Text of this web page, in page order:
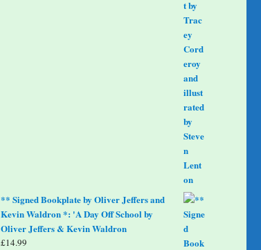
** Signed Bookplate by Oliver Jeffers and
Kevin Waldron *: 'A Day Off School by
Oliver Jeffers & Kevin Waldron
£14.99